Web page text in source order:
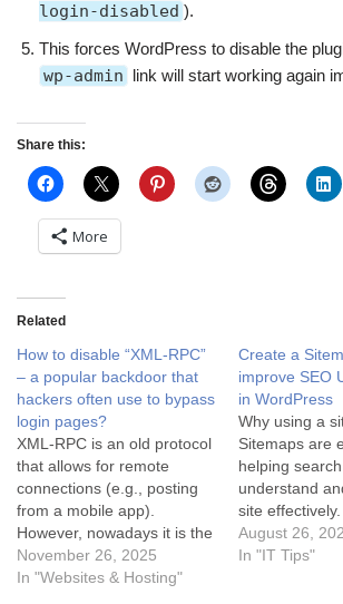
login-disabled ).
This forces WordPress to disable the
wp-admin link will start working again
Share this:
More
Related
How to disable “XML-RPC”
– a popular backdoor that
hackers often use to bypass
login pages?
XML-RPC is an old protocol
that allows for remote
connections (e.g., posting
from a mobile app).
However, nowadays it is the
#1 backdoor that hackers
use to perform Brute Force
November 26, 2025
In "Websites & Hosting"
Create a
improve SEO
in WordPress
Why using a
Sitemaps are
helping
understand
site
that search
aware of all
August 26,
In "IT Tips"